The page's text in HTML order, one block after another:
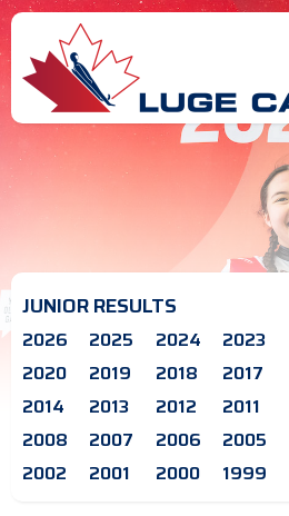
JUNIOR RESULTS
2026 2025 2024 2023
2020
2019 2018 2017
2014
2013 2012 2011
2008
2007 2006 2005
2002
2001 2000 1999